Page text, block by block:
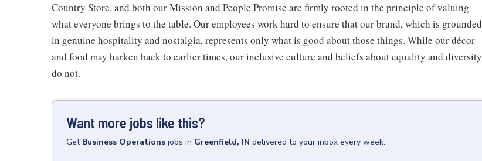
Country Store, and both our Mission and People Promise are firmly rooted in the principle of valuing
what everyone brings to the table. Our employees work hard to ensure that our brand, which is grounded
in genuine hospitality and nostalgia, represents only what is good about those things. While our décor
and food may harken back to earlier times, our inclusive culture and beliefs about equality and diversity
do not.
Want more jobs like this?
Get Business Operations jobs in Greenfield, IN delivered to your inbox every week.